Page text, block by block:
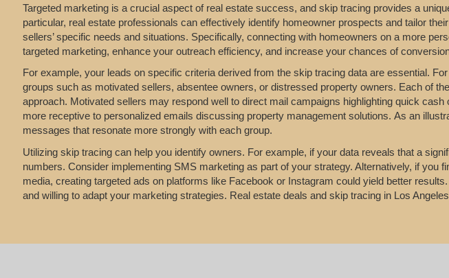
Targeted marketing is a crucial aspect of real estate success, and skip tracing provides a
particular, real estate professionals can effectively identify homeowner prospects and tailor
sellers’ specific needs and situations. Specifically, connecting with homeowners on a more
targeted marketing, enhance your outreach efficiency, and increase your chances of
For example, your leads on specific criteria derived from the skip tracing data are essential.
groups such as motivated sellers, absentee owners, or distressed property owners. Each of
approach. Motivated sellers may respond well to direct mail campaigns highlighting quick
more receptive to personalized emails discussing property management solutions. As an
messages that resonate more strongly with each group.
Utilizing skip tracing can help you identify owners. For example, if your data reveals that a
numbers. Consider implementing SMS marketing as part of your strategy. Alternatively, if you
media, creating targeted ads on platforms like Facebook or Instagram could yield better
and willing to adapt your marketing strategies. Real estate deals and skip tracing in Los